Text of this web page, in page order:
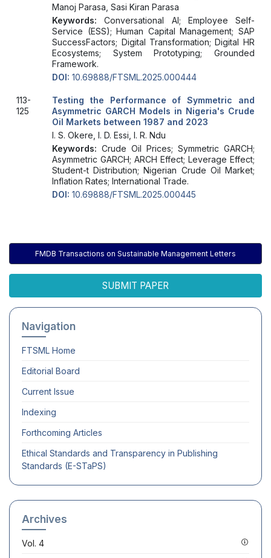
FMDB Transactions on Sustainable Management Letters
SUBMIT PAPER
Navigation
FTSML Home
Editorial Board
Current Issue
Indexing
Forthcoming Articles
Ethical Standards and Transparency in Publishing
Standards (E-STaPS)
Archives
Vol. 4
Manoj Parasa, Sasi Kiran Parasa
Keywords: Conversational AI; Employee Self-
Service (ESS); Human Capital Management; SAP
SuccessFactors; Digital Transformation; Digital HR
Ecosystems; System Prototyping; Grounded
Framework.
DOI: 10.69888/FTSML.2025.000444
113-
125
Testing the Performance of Symmetric and
Asymmetric GARCH Models in Nigeria's Crude
Oil Markets between 1987 and 2023
I. S. Okere, I. D. Essi, I. R. Ndu
Keywords: Crude Oil Prices; Symmetric GARCH;
Asymmetric GARCH; ARCH Effect; Leverage Effect;
Student-t Distribution; Nigerian Crude Oil Market;
Inflation Rates; International Trade.
DOI: 10.69888/FTSML.2025.000445